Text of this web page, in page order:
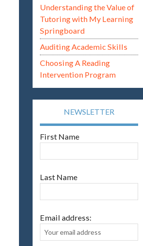
Understanding the Value of
Tutoring with My Learning
Springboard
Auditing Academic Skills
Choosing A Reading
Intervention Program
NEWSLETTER
First Name
Last Name
Email address: